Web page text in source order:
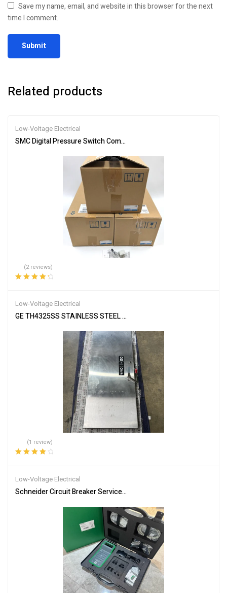
Save my name, email, and website in this browser for the next
time I comment.
Related products
Low-Voltage Electrical
SMC Digital Pressure Switch Compound & Vacuum Pressure
(2 reviews)
Low-Voltage Electrical
GE TH4325SS STAINLESS STEEL ENCLOSED SAFETY SWITCH
(1 review)
Low-Voltage Electrical
Schneider Circuit Breaker Service Interface Kit LV485500